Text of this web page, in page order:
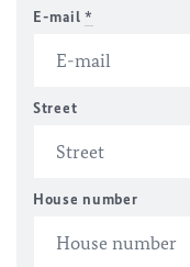
E-mail *
Street
House number